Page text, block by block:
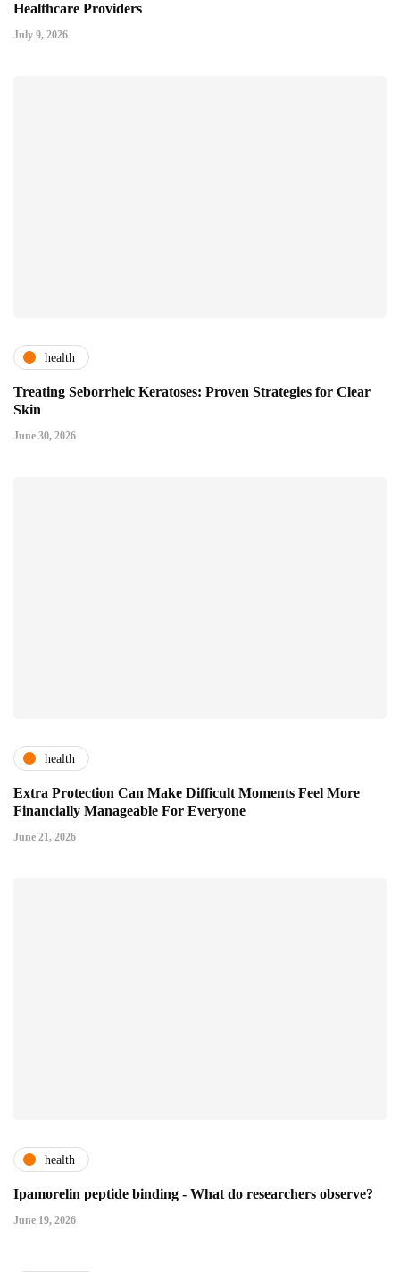
Healthcare Providers
July 9, 2026
health
Treating Seborrheic Keratoses: Proven Strategies for Clear
Skin
June 30, 2026
health
Extra Protection Can Make Difficult Moments Feel More
Financially Manageable For Everyone
June 21, 2026
health
Ipamorelin peptide binding - What do researchers observe?
June 19, 2026